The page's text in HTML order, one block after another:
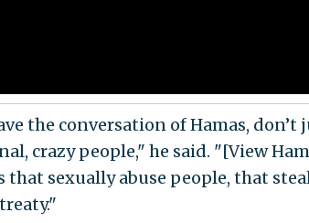
the conversation of Hamas,
crazy people," he said. "[View
that sexually abuse people, that